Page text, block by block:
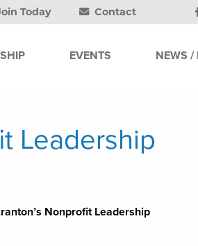
Today Contact
EVENTS NEWS /
Leadership
Nonprofit Leadership